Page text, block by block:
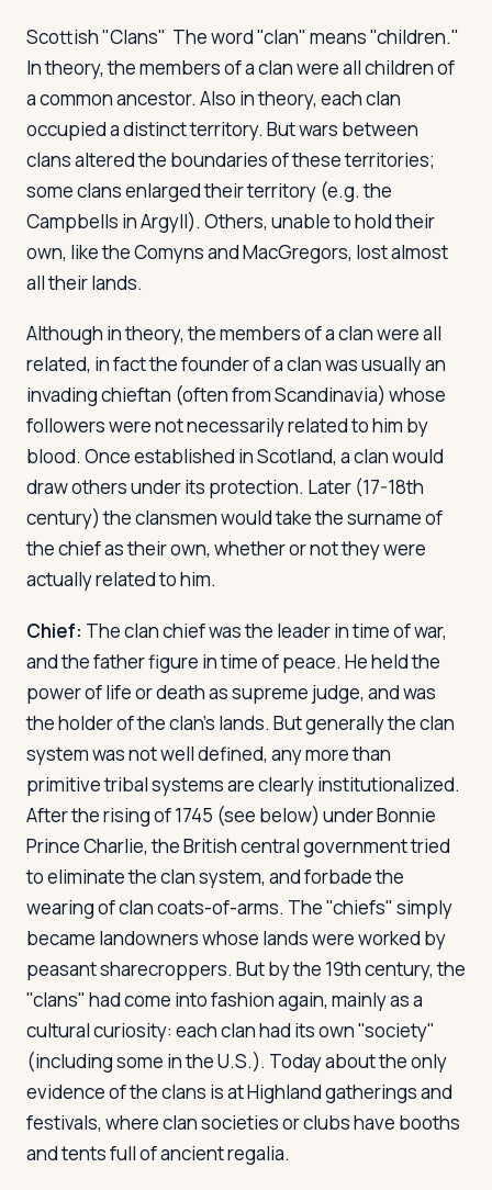
Log in Plan a trip
Scottish "Clans" The word "clan" means "children."
In theory, the members of a clan were all children of
a common ancestor. Also in theory, each clan
occupied a distinct territory. But wars between
clans altered the boundaries of these territories;
some clans enlarged their territory (e.g. the
Campbells in Argyll). Others, unable to hold their
own, like the Comyns and MacGregors, lost almost
all their lands.
Although in theory, the members of a clan were all
related, in fact the founder of a clan was usually an
invading chieftan (often from Scandinavia) whose
followers were not necessarily related to him by
blood. Once established in Scotland, a clan would
draw others under its protection. Later (17-18th
century) the clansmen would take the surname of
the chief as their own, whether or not they were
actually related to him.
Chief: The clan chief was the leader in time of war,
and the father figure in time of peace. He held the
power of life or death as supreme judge, and was
the holder of the clan's lands. But generally the clan
system was not well defined, any more than
primitive tribal systems are clearly institutionalized.
After the rising of 1745 (see below) under Bonnie
Prince Charlie, the British central government tried
to eliminate the clan system, and forbade the
wearing of clan coats-of-arms. The "chiefs" simply
became landowners whose lands were worked by
peasant sharecroppers. But by the 19th century, the
"clans" had come into fashion again, mainly as a
cultural curiosity: each clan had its own "society"
(including some in the U.S.). Today about the only
evidence of the clans is at Highland gatherings and
festivals, where clan societies or clubs have booths
and tents full of ancient regalia.